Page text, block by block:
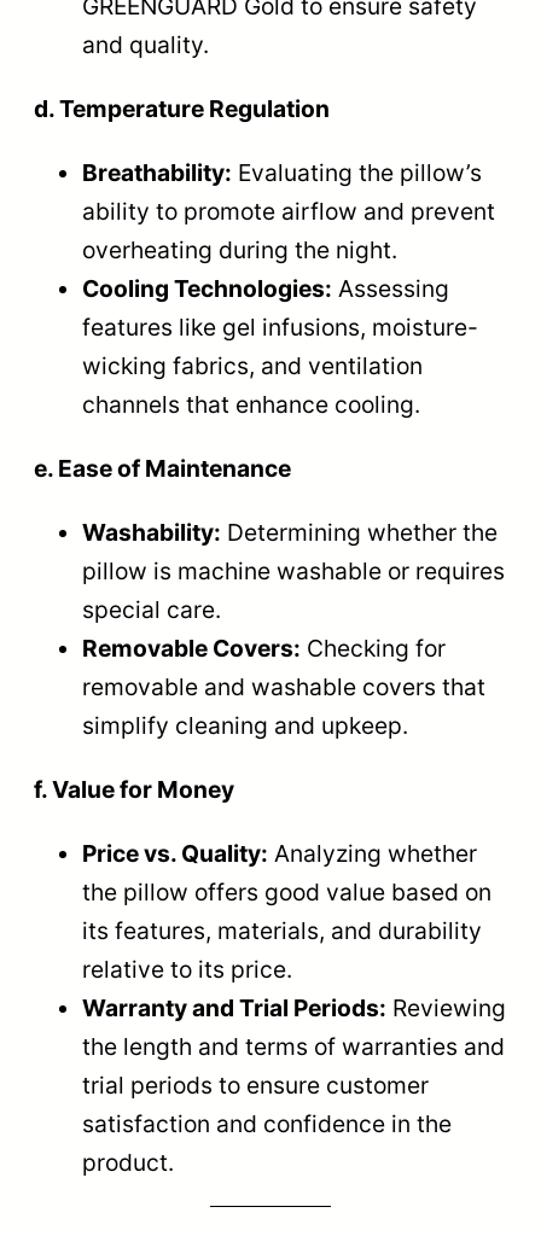
GREENGUARD Gold to ensure safety
and quality.
d. Temperature Regulation
Breathability: Evaluating the pillow’s
ability to promote airflow and prevent
overheating during the night.
Cooling Technologies: Assessing
features like gel infusions, moisture-
wicking fabrics, and ventilation
channels that enhance cooling.
e. Ease of Maintenance
Washability: Determining whether the
pillow is machine washable or requires
special care.
Removable Covers: Checking for
removable and washable covers that
simplify cleaning and upkeep.
f. Value for Money
Price vs. Quality: Analyzing whether
the pillow offers good value based on
its features, materials, and durability
relative to its price.
Warranty and Trial Periods: Reviewing
the length and terms of warranties and
trial periods to ensure customer
satisfaction and confidence in the
product.